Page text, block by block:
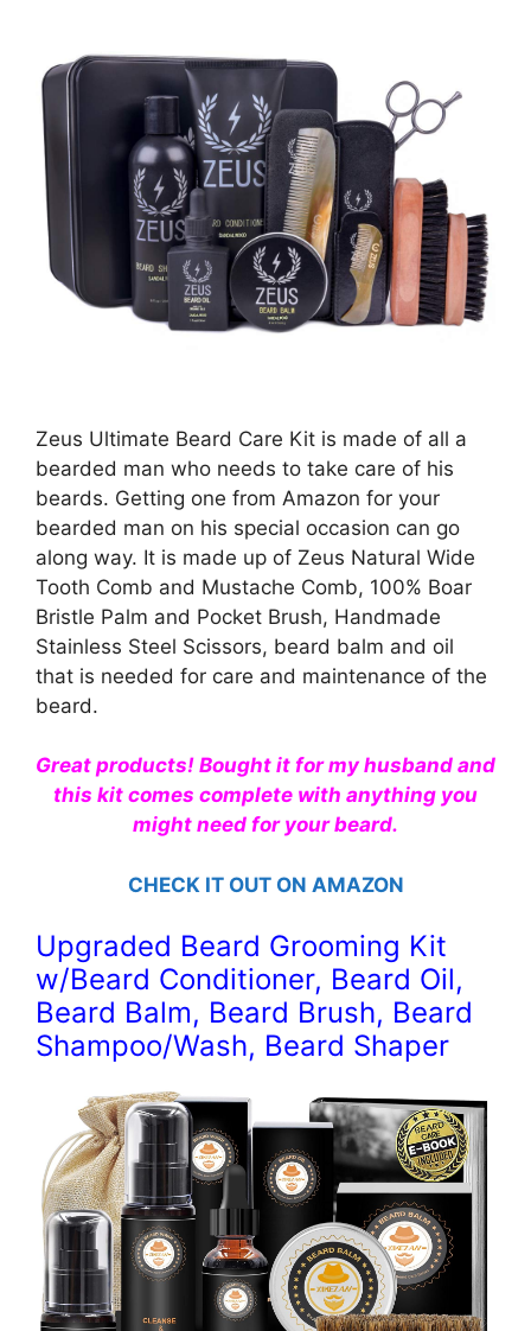
Zeus Ultimate Beard Care Kit is made of all a
bearded man who needs to take care of his
beards. Getting one from Amazon for your
bearded man on his special occasion can go
along way. It is made up of Zeus Natural Wide
Tooth Comb and Mustache Comb, 100% Boar
Bristle Palm and Pocket Brush, Handmade
Stainless Steel Scissors, beard balm and oil
that is needed for care and maintenance of the
beard.
Great products! Bought it for my husband and
this kit comes complete with anything you
might need for your beard.
CHECK IT OUT ON AMAZON
Upgraded Beard Grooming Kit
w/Beard Conditioner, Beard Oil,
Beard Balm, Beard Brush, Beard
Shampoo/Wash, Beard Shaper